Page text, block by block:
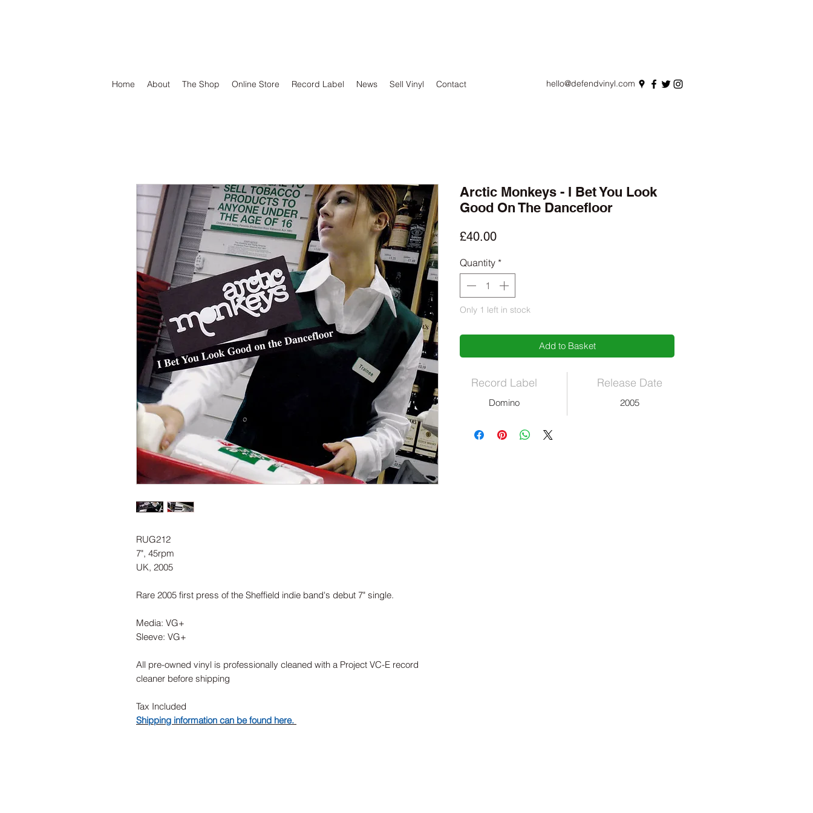
Home About The Shop Online Store Record Label News Sell Vinyl Contact hello@defendvinyl.com
RUG212
7", 45rpm
UK, 2005
Rare 2005 first press of the Sheffield indie band's debut 7" single.
Media: VG+
Sleeve: VG+
All pre-owned vinyl is professionally cleaned with a Project VC-E record
cleaner before shipping
Tax Included
Shipping information can be found here.
Arctic Monkeys - I Bet You Look
Good On The Dancefloor
£40.00Price
Quantity *
Only 1 left in stock
Add to Basket
Record Label
Domino
Release Date
2005